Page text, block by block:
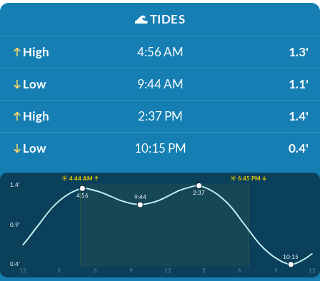
🌊TIDES
High 4:56 AM 1.3'
Low 9:44 AM 1.1'
High 2:37 PM 1.4'
Low 10:15 PM 0.4'
☀️ 4:44 AM ↑
☀️ 6:45 PM ↓
1.4'
0.9'
0.4'
12
3 6 9 12 3 6 9 12
4:56 9:44
2:37
10:15